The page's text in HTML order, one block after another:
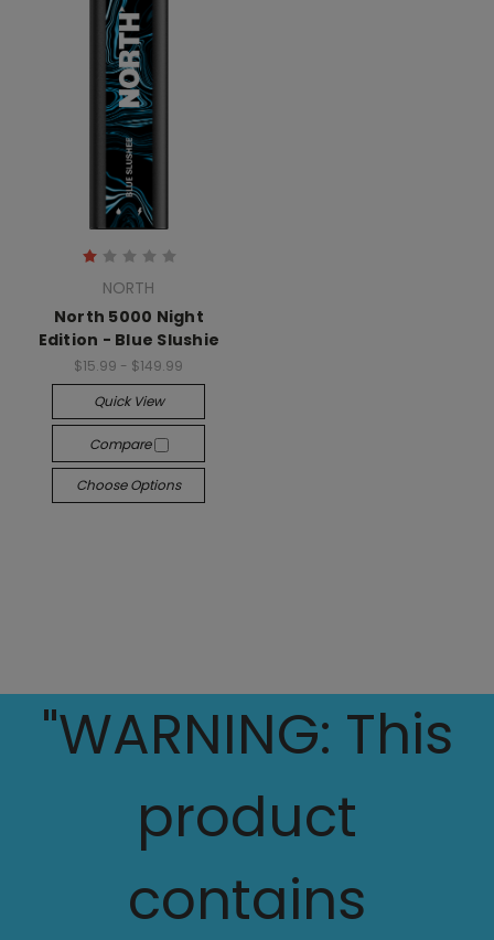
NORTH
North 5000 Night
Edition - Blue Slushie
$15.99 - $149.99
Quick View
Compare
Choose Options
"WARNING: This
product
contains